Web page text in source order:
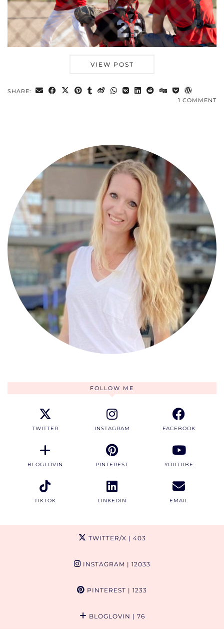
VIEW POST
SHARE:
1 COMMENT
FOLLOW ME
TWITTER INSTAGRAM FACEBOOK
BLOGLOVIN PINTEREST YOUTUBE
TIKTOK LINKEDIN EMAIL
TWITTER/X | 403
INSTAGRAM | 12033
PINTEREST | 1233
BLOGLOVIN | 76